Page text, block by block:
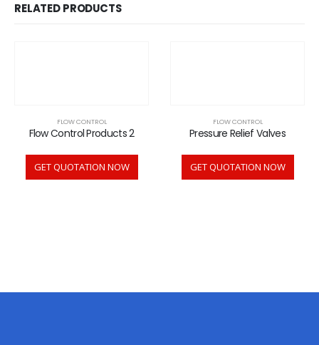
RELATED PRODUCTS
FLOW CONTROL
Flow Control Products 2
GET QUOTATION NOW
FLOW CONTROL
Pressure Relief Valves
GET QUOTATION NOW